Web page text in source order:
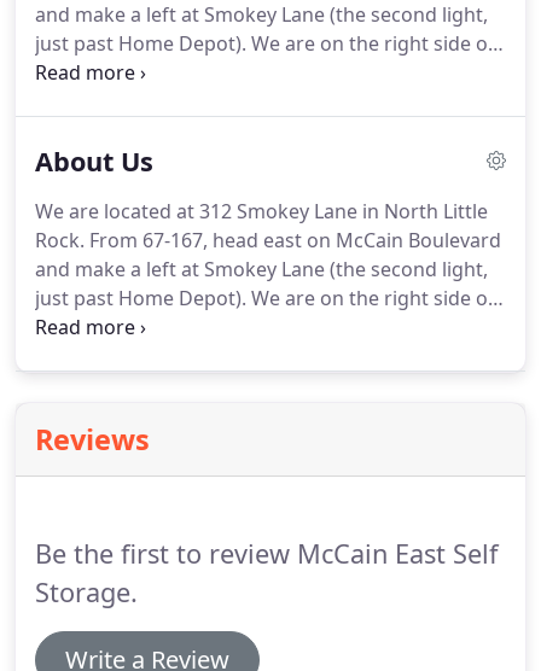
and make a left at Smokey Lane (the second light,
just past Home Depot). We are on the right side of
the street. If no one is in the office, the manager
About Us
We are located at 312 Smokey Lane in North Little
Rock. From 67-167, head east on McCain Boulevard
and make a left at Smokey Lane (the second light,
just past Home Depot). We are on the right side of
the street. If no one is in the office, the manager
Reviews
Be the first to review McCain East Self
Storage.
Write a Review